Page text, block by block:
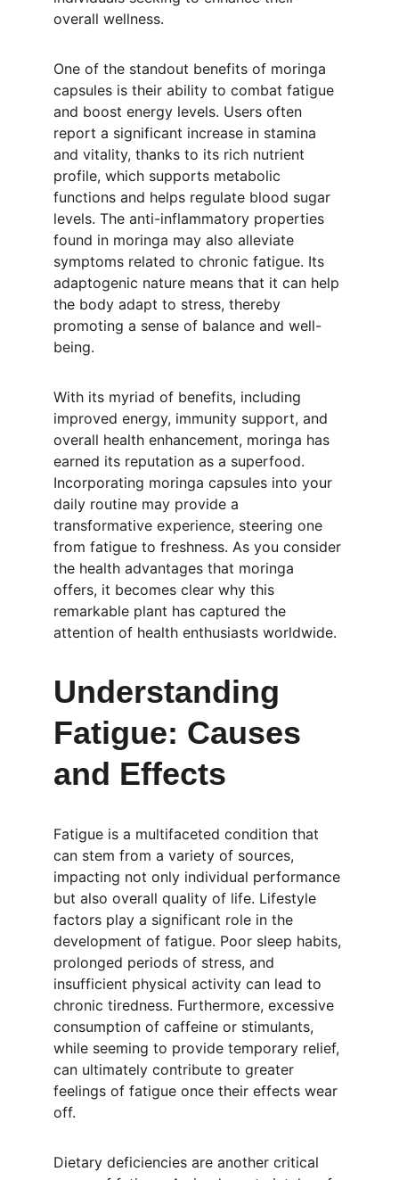
overall wellness.
One of the standout benefits of moringa
capsules is their ability to combat fatigue
and boost energy levels. Users often
report a significant increase in stamina
and vitality, thanks to its rich nutrient
profile, which supports metabolic
functions and helps regulate blood sugar
levels. The anti-inflammatory properties
found in moringa may also alleviate
symptoms related to chronic fatigue. Its
adaptogenic nature means that it can help
the body adapt to stress, thereby
promoting a sense of balance and well-
being.
With its myriad of benefits, including
improved energy, immunity support, and
overall health enhancement, moringa has
earned its reputation as a superfood.
Incorporating moringa capsules into your
daily routine may provide a
transformative experience, steering one
from fatigue to freshness. As you consider
the health advantages that moringa
offers, it becomes clear why this
remarkable plant has captured the
attention of health enthusiasts worldwide.
Understanding
Fatigue: Causes
and Effects
Fatigue is a multifaceted condition that
can stem from a variety of sources,
impacting not only individual performance
but also overall quality of life. Lifestyle
factors play a significant role in the
development of fatigue. Poor sleep habits,
prolonged periods of stress, and
insufficient physical activity can lead to
chronic tiredness. Furthermore, excessive
consumption of caffeine or stimulants,
while seeming to provide temporary relief,
can ultimately contribute to greater
feelings of fatigue once their effects wear
off.
Dietary deficiencies are another critical